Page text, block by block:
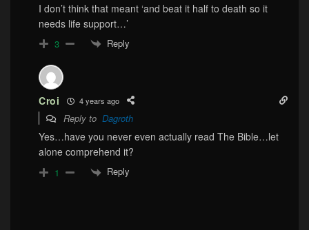
I don’t think that meant ‘and beat it half to death so it
needs life support…’
3 Reply
Croi 4 years ago
Reply to Dagroth
Yes…have you never even actually read The Bible…let
alone comprehend it?
1 Reply